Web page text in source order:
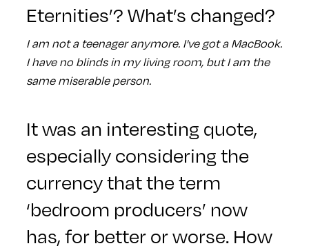
Eternities’? What’s changed?
I am not a teenager anymore. I've got a MacBook.
I have no blinds in my living room, but I am the
same miserable person.
It was an interesting quote,
especially considering the
currency that the term
‘bedroom producers’ now
has, for better or worse. How